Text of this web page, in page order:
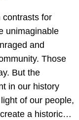
contrasts for
unimaginable
and
Those
But the
in our history
of our people,
a historic…